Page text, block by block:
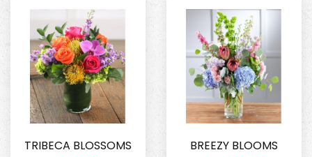
TRIBECA BLOSSOMS BREEZY BLOOMS